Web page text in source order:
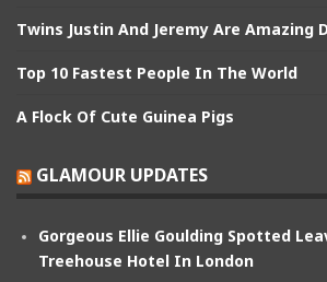
Twins Justin And Jeremy Are Amazing
Top 10 Fastest People In The World
A Flock Of Cute Guinea Pigs
GLAMOUR UPDATES
Gorgeous Ellie Goulding Spotted
Treehouse Hotel In London